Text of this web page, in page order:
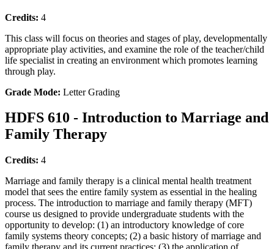
Credits: 4
This class will focus on theories and stages of play, developmentally
appropriate play activities, and examine the role of the teacher/child
life specialist in creating an environment which promotes learning
through play.
Grade Mode: Letter Grading
HDFS 610 - Introduction to Marriage and
Family Therapy
Credits: 4
Marriage and family therapy is a clinical mental health treatment
model that sees the entire family system as essential in the healing
process. The introduction to marriage and family therapy (MFT)
course us designed to provide undergraduate students with the
opportunity to develop: (1) an introductory knowledge of core
family systems theory concepts; (2) a basic history of marriage and